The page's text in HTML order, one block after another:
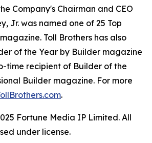
Company's Chairman and CEO
Jr. was named one of 25 Top
Toll Brothers has also
of the Year by Builder magazine
time recipient of Builder of the
Builder magazine. For more
.
Fortune Media IP Limited. All
under license.